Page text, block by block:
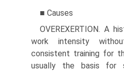
■ Causes
OVEREXERTION. A
work intensity
consistent training for
usually the basis for